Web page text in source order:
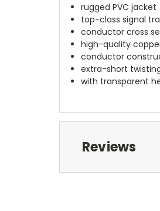
rugged PVC jacket
top-class signal
conductor cross
high-quality
conductor
extra-short
with transparent
Reviews